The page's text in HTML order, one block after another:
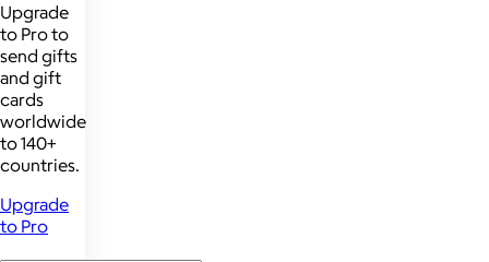
Upgrade
to Pro to
send gifts
and gift
cards
worldwide
to 140+
countries.
Upgrade
to Pro